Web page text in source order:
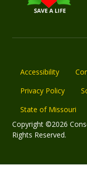
Accessibility
Privacy Policy
State of Missouri
Copyright ©2026
Rights Reserved.